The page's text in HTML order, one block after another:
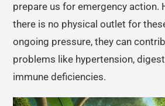
prepare us for emergency action.
there is no physical outlet for
ongoing pressure, they can
problems like hypertension,
immune deficiencies.